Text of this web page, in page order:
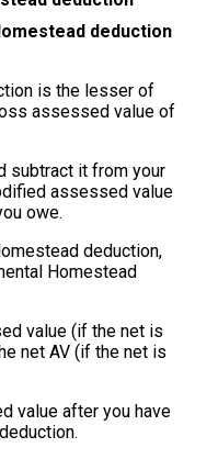
deduction
is the lesser of
assessed value of
subtract it from your
assessed value
owe.
deduction,
Homestead
value (if the net is
net AV (if the net is
value after you have